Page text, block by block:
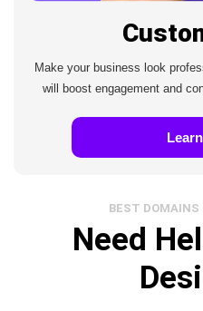
Make your business look
will boost engagement and
BEST DOMAINS
Need